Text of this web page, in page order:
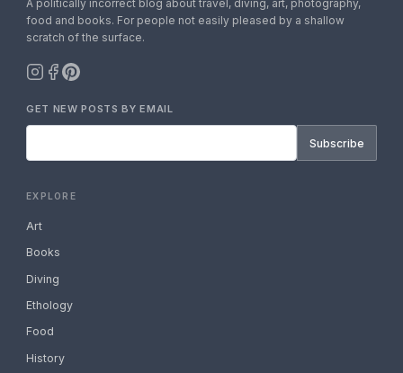
A politically incorrect blog about travel, diving, art, photography,
food and books. For people not easily pleased by a shallow
scratch of the surface.
GET NEW POSTS BY EMAIL
Subscribe
EXPLORE
Art
Books
Diving
Ethology
Food
History